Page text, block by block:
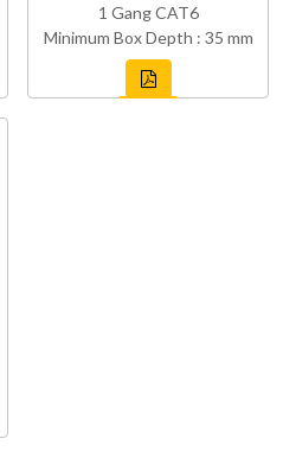
1 Gang CAT6
Minimum Box Depth : 35 mm